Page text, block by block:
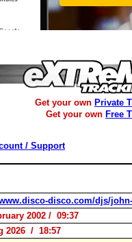
Get your own Private
Get your own Free
/ Support
disco.com/djs/
2002 / 09:37
2026 / 18:57